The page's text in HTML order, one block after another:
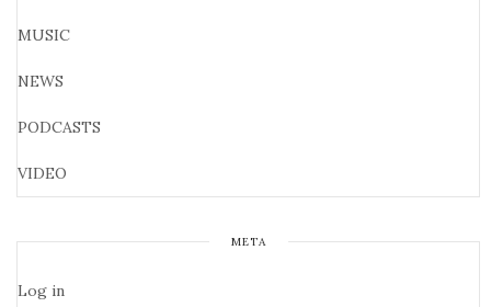
MUSIC
NEWS
PODCASTS
VIDEO
META
Log in